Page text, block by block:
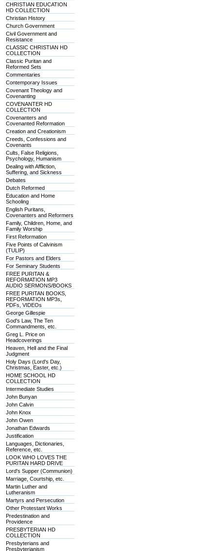
CHRISTIAN EDUCATION
HD COLLECTION
Christian History
Church Government
Civil Government and
Resistance
CLASSIC CHRISTIAN HD
COLLECTION
Classic Puritan and
Reformed Sets
Commentaries
Contemporary Issues
Covenant Theology and
Covenanting
COVENANTER HD
COLLECTION
Covenanters and
Covenanted Reformation
Creation and Creationism
Creeds, Confessions and
Covenants
Cults, False Religions,
Psychology, Humanism
Dealing with Affliction,
Suffering, and Sickness
Debates
Dutch Reformed
Education and Home
Schooling
English Puritans,
Covenanters and Reformers
Family, Children, Home, and
Family Worship
First Reformation
Five Points of Calvinism
(TULIP)
For Pastors and Elders
For Seminary Students
FREE PURITAN &
REFORMATION MP3
AUDIO SERMONS/BOOKS
FREE PURITAN BOOKS,
REFORMATION MP3s,
PDFs, VIDEOs
George Gillespie
God's Law, The Ten
Commandments, etc.
Greg L. Price on
Headcoverings
Heaven, Hell and the Final
Judgment
Holy Days (Lord's Day,
Christmas, Easter, etc.)
HOME SCHOOL HD
COLLECTION
Intermediate Studies
John Bunyan
John Calvin
John Knox
John Owen
Jonathan Edwards
Justification
Languages, Dictionaries,
Reference, etc.
LOOK WHO LOVES THE
PURITAN HARD DRIVE
Lord's Supper (Communion)
Marriage, Courtship, etc.
Martin Luther and
Lutheranism
Martyrs and Persecution
Other Protestant Works
Predestination and
Providence
PRESBYTERIAN HD
COLLECTION
Presbyterians and
Presbyterianism